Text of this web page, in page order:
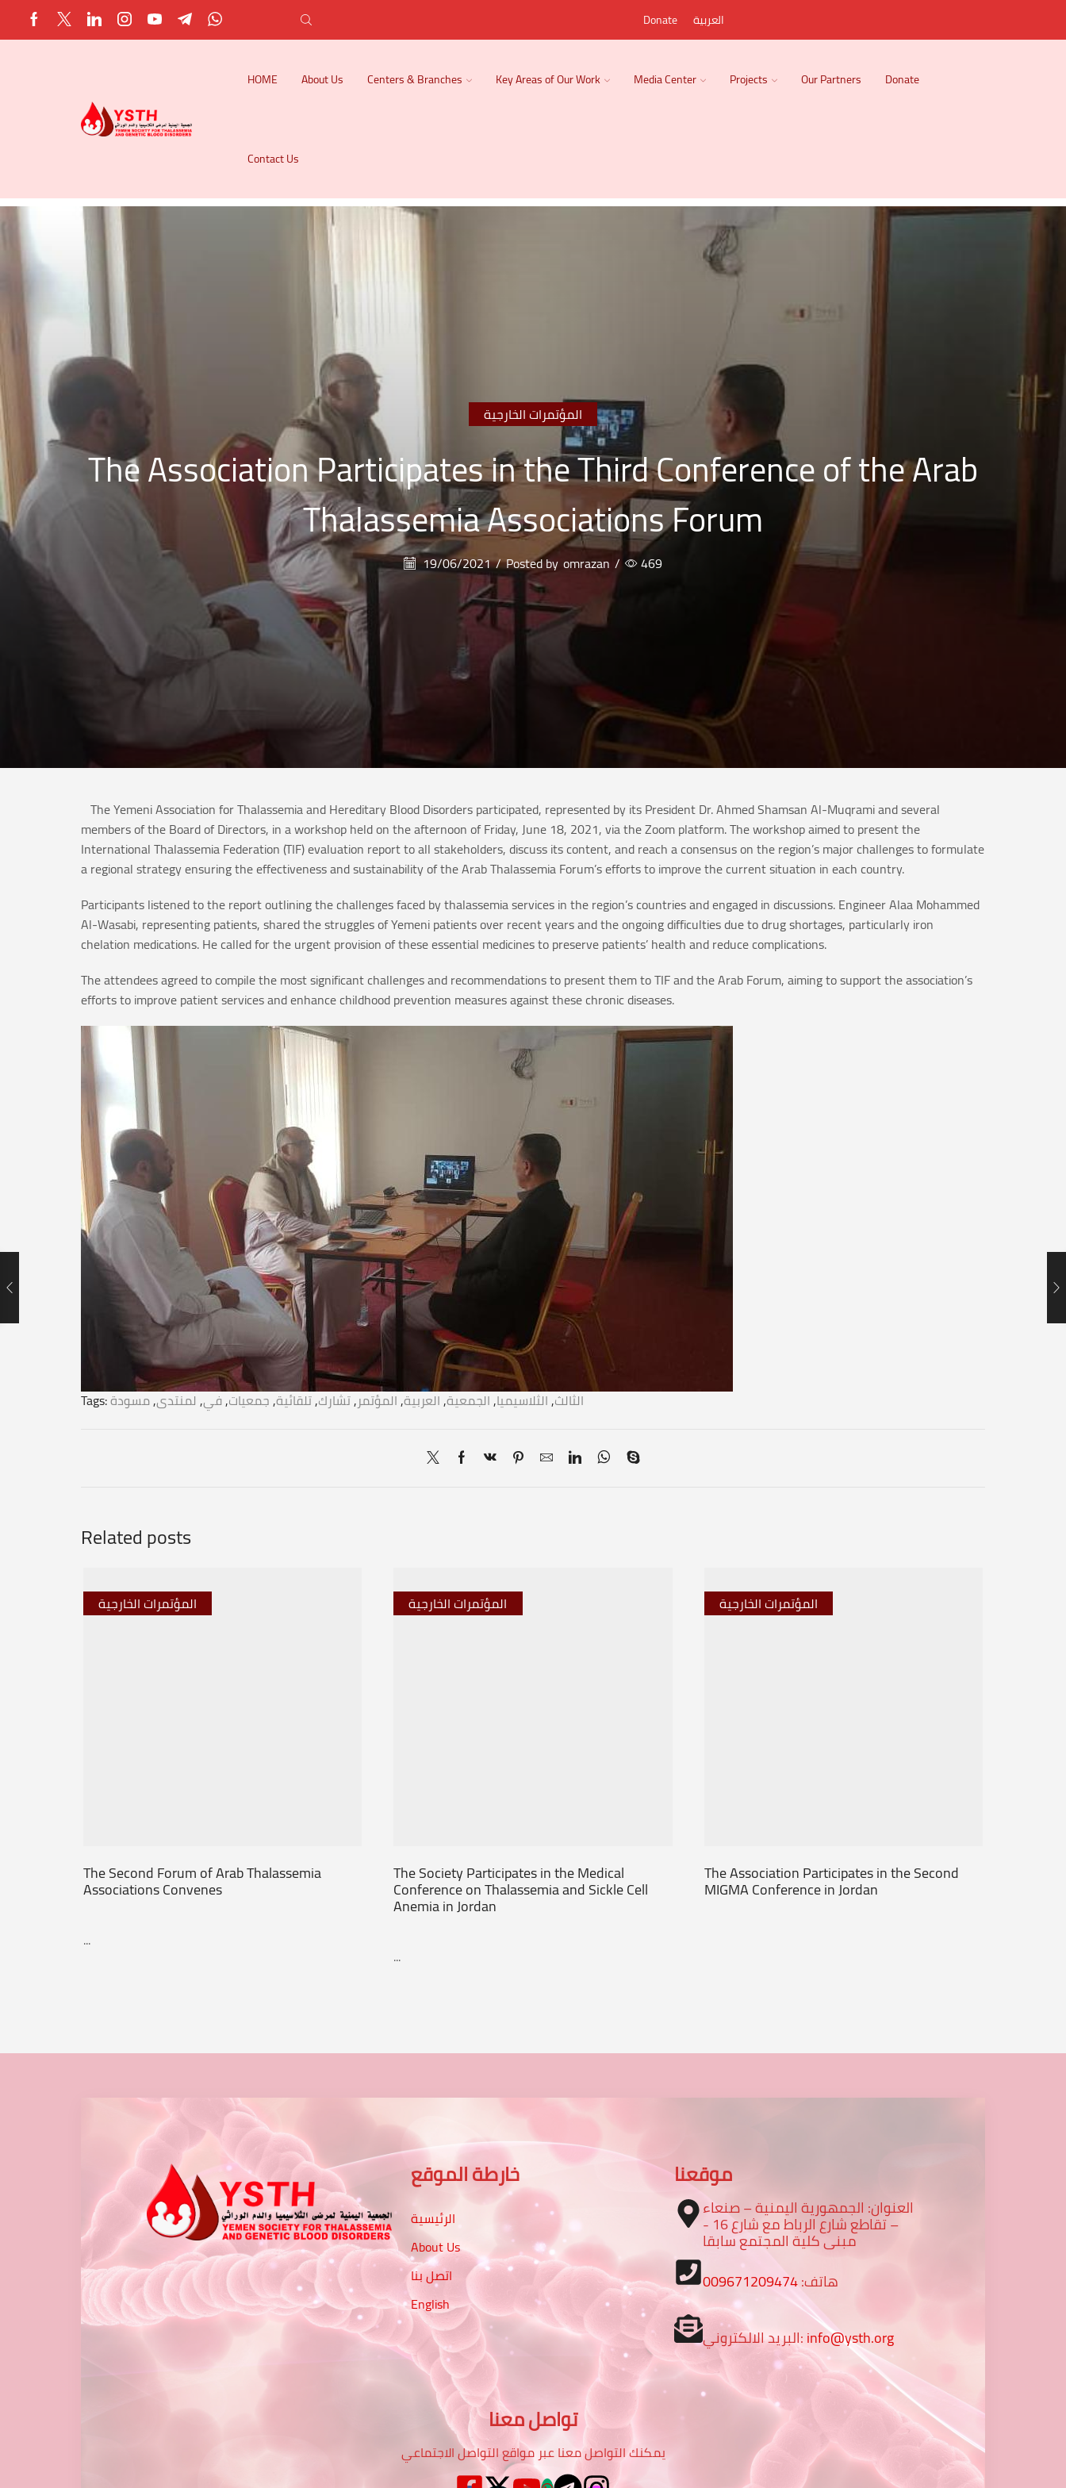
Donate العربية
HOME About Us Centers & Branches Key Areas of Our Work Media Center Projects Our Partners Donate
Contact Us
المؤتمرات الخارجية
The Association Participates in the Third Conference of the Arab
Thalassemia Associations Forum
19/06/2021 / Posted by omrazan / 469
The Yemeni Association for Thalassemia and Hereditary Blood Disorders participated, represented by its President Dr. Ahmed Shamsan Al-Muqrami and several
members of the Board of Directors, in a workshop held on the afternoon of Friday, June 18, 2021, via the Zoom platform. The workshop aimed to present the
International Thalassemia Federation (TIF) evaluation report to all stakeholders, discuss its content, and reach a consensus on the region’s major challenges to formulate
a regional strategy ensuring the effectiveness and sustainability of the Arab Thalassemia Forum’s efforts to improve the current situation in each country.
Participants listened to the report outlining the challenges faced by thalassemia services in the region’s countries and engaged in discussions. Engineer Alaa Mohammed
Al-Wasabi, representing patients, shared the struggles of Yemeni patients over recent years and the ongoing difficulties due to drug shortages, particularly iron
chelation medications. He called for the urgent provision of these essential medicines to preserve patients’ health and reduce complications.
The attendees agreed to compile the most significant challenges and recommendations to present them to TIF and the Arab Forum, aiming to support the association’s
efforts to improve patient services and enhance childhood prevention measures against these chronic diseases.
Tags: الثالث,الثلاسيميا,الجمعية,العربية,المؤتمر,تشارك,تلقائية,جمعيات,في, لمنتدى,مسودة
Related posts
المؤتمرات الخارجية
The Second Forum of Arab Thalassemia
Associations Convenes
...
المؤتمرات الخارجية
The Society Participates in the Medical
Conference on Thalassemia and Sickle Cell
Anemia in Jordan
...
المؤتمرات الخارجية
The Association Participates in the Second
MIGMA Conference in Jordan
خارطة الموقع
الرئيسية
About Us
اتصل بنا
English
موقعنا
العنوان: الجمهورية اليمنية – صنعاء
– تقاطع شارع الرباط مع شارع 16 -
مبنى كلية المجتمع سابقا
هاتف:009671209474
البريد الالكتروني:info@ysth.org
تواصل معنا
يمكنك التواصل معنا عبر مواقع التواصل الاجتماعي